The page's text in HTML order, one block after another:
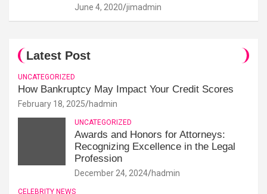
June 4, 2020 jimadmin
Latest Post
UNCATEGORIZED
How Bankruptcy May Impact Your Credit Scores
February 18, 2025 hadmin
UNCATEGORIZED
Awards and Honors for Attorneys:
Recognizing Excellence in the Legal
Profession
December 24, 2024 hadmin
CELEBRITY NEWS